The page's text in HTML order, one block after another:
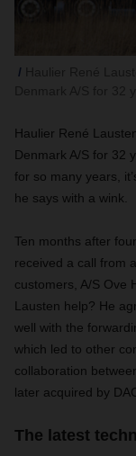
Haulier René
Denmark A/S for 32
for so many years,
he says with a wink.
Ten months after
received a call from
customers, A/S Ove
Lausten help? He
well with the
which led to other
collaboration
later acquired by
The latest